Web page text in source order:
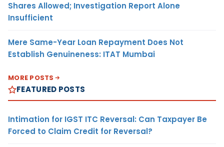
Shares Allowed; Investigation Report Alone
Insufficient
Mere Same-Year Loan Repayment Does Not
Establish Genuineness: ITAT Mumbai
MORE POSTS
FEATURED POSTS
Intimation for IGST ITC Reversal: Can Taxpayer Be
Forced to Claim Credit for Reversal?